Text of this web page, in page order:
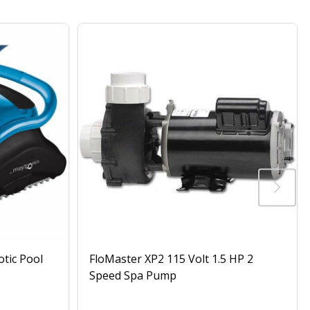
Pool
FloMaster XP2 115 Volt 1.5 HP 2
Speed Spa Pump